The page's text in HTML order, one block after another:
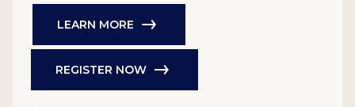
LEARN MORE
REGISTER NOW